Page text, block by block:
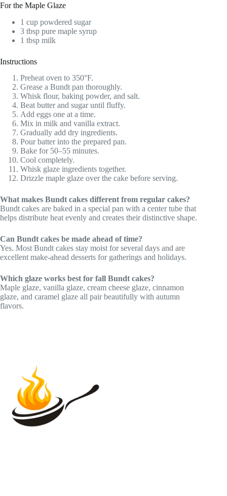
For the Maple Glaze
1 cup powdered sugar
3 tbsp pure maple syrup
1 tbsp milk
Instructions
Preheat oven to 350°F.
Grease a Bundt pan thoroughly.
Whisk flour, baking powder, and salt.
Beat butter and sugar until fluffy.
Add eggs one at a time.
Mix in milk and vanilla extract.
Gradually add dry ingredients.
Pour batter into the prepared pan.
Bake for 50–55 minutes.
Cool completely.
Whisk glaze ingredients together.
Drizzle maple glaze over the cake before serving.
What makes Bundt cakes different from regular cakes?
Bundt cakes are baked in a special pan with a center tube that
helps distribute heat evenly and creates their distinctive shape.
Can Bundt cakes be made ahead of time?
Yes. Most Bundt cakes stay moist for several days and are
excellent make-ahead desserts for gatherings and holidays.
Which glaze works best for fall Bundt cakes?
Maple glaze, vanilla glaze, cream cheese glaze, cinnamon
glaze, and caramel glaze all pair beautifully with autumn
flavors.